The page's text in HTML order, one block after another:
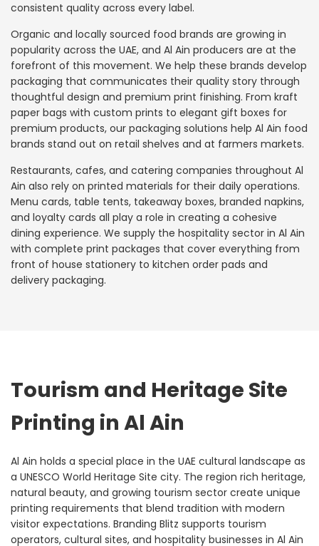
consistent quality across every label.
Organic and locally sourced food brands are growing in
popularity across the UAE, and Al Ain producers are at the
forefront of this movement. We help these brands develop
packaging that communicates their quality story through
thoughtful design and premium print finishing. From kraft
paper bags with custom prints to elegant gift boxes for
premium products, our packaging solutions help Al Ain food
brands stand out on retail shelves and at farmers markets.
Restaurants, cafes, and catering companies throughout Al
Ain also rely on printed materials for their daily operations.
Menu cards, table tents, takeaway boxes, branded napkins,
and loyalty cards all play a role in creating a cohesive
dining experience. We supply the hospitality sector in Al Ain
with complete print packages that cover everything from
front of house stationery to kitchen order pads and
delivery packaging.
Tourism and Heritage Site
Printing in Al Ain
Al Ain holds a special place in the UAE cultural landscape as
a UNESCO World Heritage Site city. The region rich heritage,
natural beauty, and growing tourism sector create unique
printing requirements that blend tradition with modern
visitor expectations. Branding Blitz supports tourism
operators, cultural sites, and hospitality businesses in Al Ain